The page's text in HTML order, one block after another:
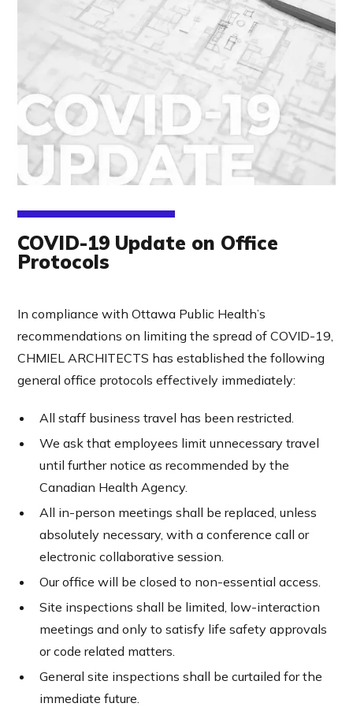
COVID-19 Update on Office
Protocols
In compliance withOttawa Public Health’s
recommendations on limiting the spread of COVID-19,
CHMIEL ARCHITECTS has established the following
general office protocols effectively immediately:
All staff business travel has been restricted.
We ask that employees limit unnecessary travel
until further notice as recommended by the
Canadian Health Agency.
All in-person meetings shall be replaced, unless
absolutely necessary, with a conference call or
electronic collaborative session.
Our office will be closed to non-essential access.
Site inspections shall be limited, low-interaction
meetings and only to satisfy life safety approvals
or code related matters.
General site inspections shall be curtailed for the
immediate future.